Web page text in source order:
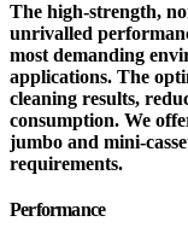
The high-strength,
unrivalled
most demanding
applications. The
cleaning results,
consumption. We
jumbo and mini-
requirements.
Performance